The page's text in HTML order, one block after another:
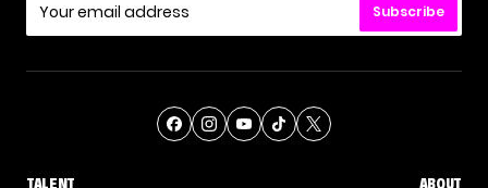
Subscribe
TALENT ABOUT